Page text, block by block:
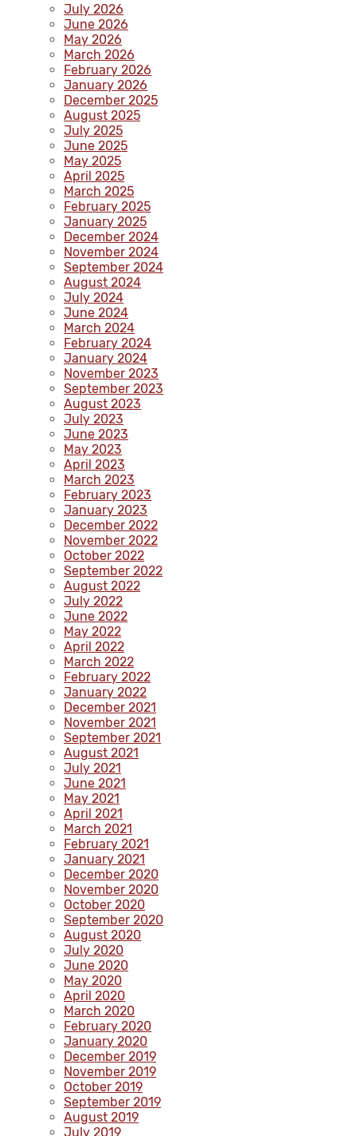
July 2026
June 2026
May 2026
March 2026
February 2026
January 2026
December 2025
August 2025
July 2025
June 2025
May 2025
April 2025
March 2025
February 2025
January 2025
December 2024
November 2024
September 2024
August 2024
July 2024
June 2024
March 2024
February 2024
January 2024
November 2023
September 2023
August 2023
July 2023
June 2023
May 2023
April 2023
March 2023
February 2023
January 2023
December 2022
November 2022
October 2022
September 2022
August 2022
July 2022
June 2022
May 2022
April 2022
March 2022
February 2022
January 2022
December 2021
November 2021
September 2021
August 2021
July 2021
June 2021
May 2021
April 2021
March 2021
February 2021
January 2021
December 2020
November 2020
October 2020
September 2020
August 2020
July 2020
June 2020
May 2020
April 2020
March 2020
February 2020
January 2020
December 2019
November 2019
October 2019
September 2019
August 2019
July 2019